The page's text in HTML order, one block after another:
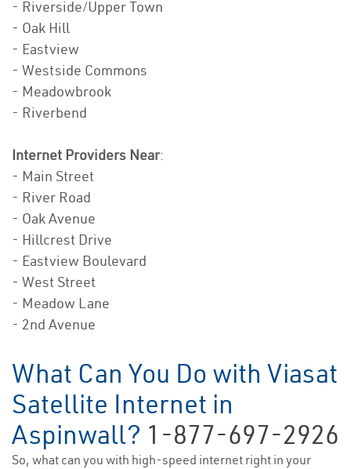
- Riverside/Upper Town
- Oak Hill
- Eastview
- Westside Commons
- Meadowbrook
- Riverbend
Internet Providers Near:
- Main Street
- River Road
- Oak Avenue
- Hillcrest Drive
- Eastview Boulevard
- West Street
- Meadow Lane
- 2nd Avenue
What Can You Do with Viasat
Satellite Internet in
Aspinwall? 1-877-697-2926
So, what can you with high-speed internet right in your